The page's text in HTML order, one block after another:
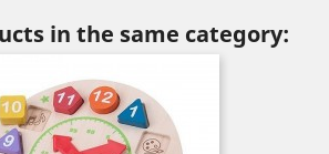
in the same category: